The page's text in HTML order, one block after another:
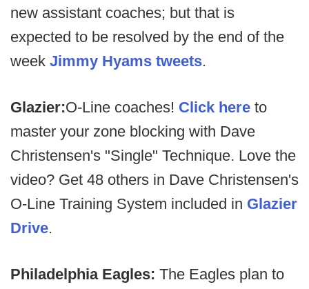
new assistant coaches; but that is
expected to be resolved by the end of the
week Jimmy Hyams tweets.
Glazier:O-Line coaches! Click here to
master your zone blocking with Dave
Christensen's "Single" Technique. Love the
video? Get 48 others in Dave Christensen's
O-Line Training System included in Glazier
Drive.
Philadelphia Eagles: The Eagles plan to